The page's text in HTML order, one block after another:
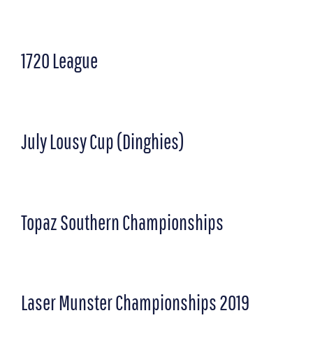
1720 League
July Lousy Cup (Dinghies)
Topaz Southern Championships
Laser Munster Championships 2019